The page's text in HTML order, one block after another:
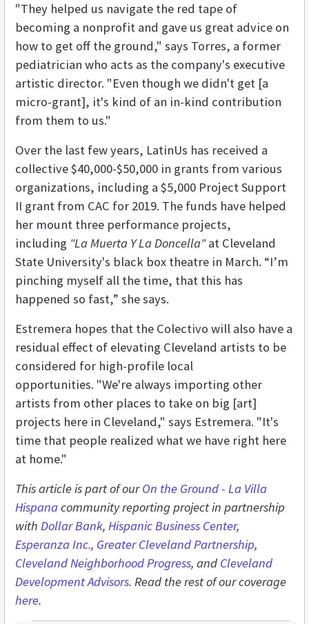
"They helped us navigate the red tape of
becoming a nonprofit and gave us great advice on
how to get off the ground," says Torres, a former
pediatrician who acts as the company's executive
artistic director. "Even though we didn't get [a
micro-grant], it's kind of an in-kind contribution
from them to us."
Over the last few years, LatinUs has received a
collective $40,000-$50,000 in grants from various
organizations, including a $5,000 Project Support
II grant from CAC for 2019. The funds have helped
her mount three performance projects,
including "La Muerta Y La Doncella"at Cleveland
State University's black box theatre in March. “I’m
pinching myself all the time, that this has
happened so fast,” she says.
Estremera hopes that the Colectivo will also have a
residual effect of elevating Cleveland artists to be
considered for high-profile local
opportunities. "We're always importing other
artists from other places to take on big [art]
projects here in Cleveland," says Estremera. "It's
time that people realized what we have right here
at home."
This article is part of ourOn the Ground - La Villa
Hispanacommunity reporting project in partnership
with Dollar Bank, Hispanic Business Center,
Esperanza Inc., Greater Cleveland Partnership,
Cleveland Neighborhood Progress, and Cleveland
Development Advisors. Read the rest of our coverage
here.